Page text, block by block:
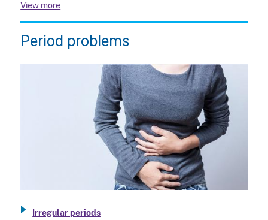
View more
Period problems
Irregular periods